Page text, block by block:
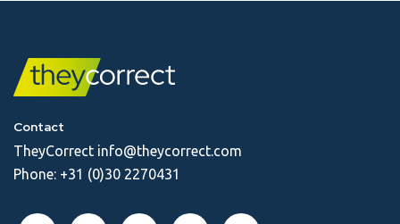
Contact
TheyCorrect info@theycorrect.com
Phone: +31 (0)30 2270431